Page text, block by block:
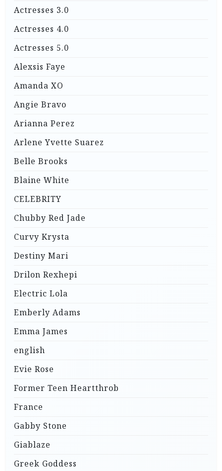
Actresses 3.0
Actresses 4.0
Actresses 5.0
Alexsis Faye
Amanda XO
Angie Bravo
Arianna Perez
Arlene Yvette Suarez
Belle Brooks
Blaine White
CELEBRITY
Chubby Red Jade
Curvy Krysta
Destiny Mari
Drilon Rexhepi
Electric Lola
Emberly Adams
Emma James
english
Evie Rose
Former Teen Heartthrob
France
Gabby Stone
Giablaze
Greek Goddess